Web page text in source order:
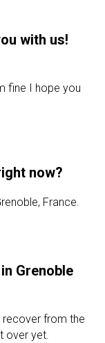
with us!
fine I hope you
now?
France.
Grenoble
recover from the
over yet.